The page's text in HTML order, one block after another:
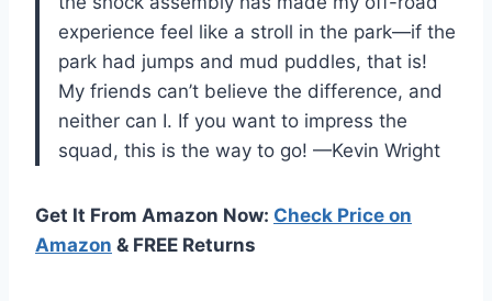
experience feel like a stroll in the park—if the
park had jumps and mud puddles, that is!
My friends can’t believe the difference, and
neither can I. If you want to impress the
squad, this is the way to go! —Kevin Wright
Get It From Amazon Now: Check Price on
Amazon & FREE Returns